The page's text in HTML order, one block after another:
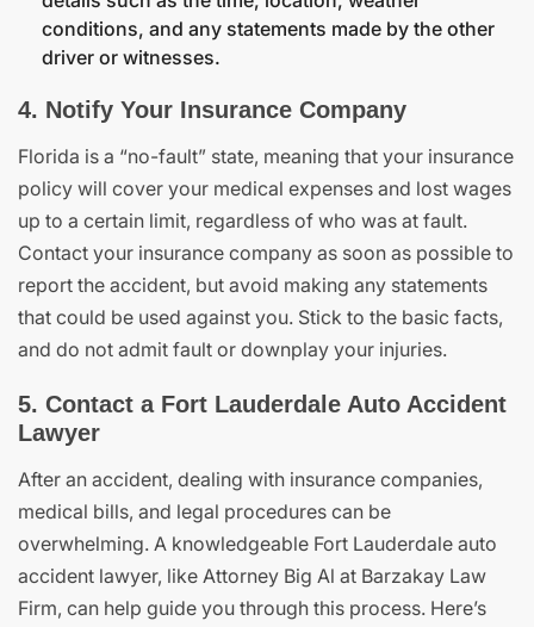
conditions, and any statements made by the other
driver or witnesses.
4. Notify Your Insurance Company
Florida is a “no-fault” state, meaning that your insurance
policy will cover your medical expenses and lost wages
up to a certain limit, regardless of who was at fault.
Contact your insurance company as soon as possible to
report the accident, but avoid making any statements
that could be used against you. Stick to the basic facts,
and do not admit fault or downplay your injuries.
5. Contact a Fort Lauderdale Auto Accident
Lawyer
After an accident, dealing with insurance companies,
medical bills, and legal procedures can be
overwhelming. A knowledgeable Fort Lauderdale auto
accident lawyer, like Attorney Big Al at Barzakay Law
Firm, can help guide you through this process. Here’s